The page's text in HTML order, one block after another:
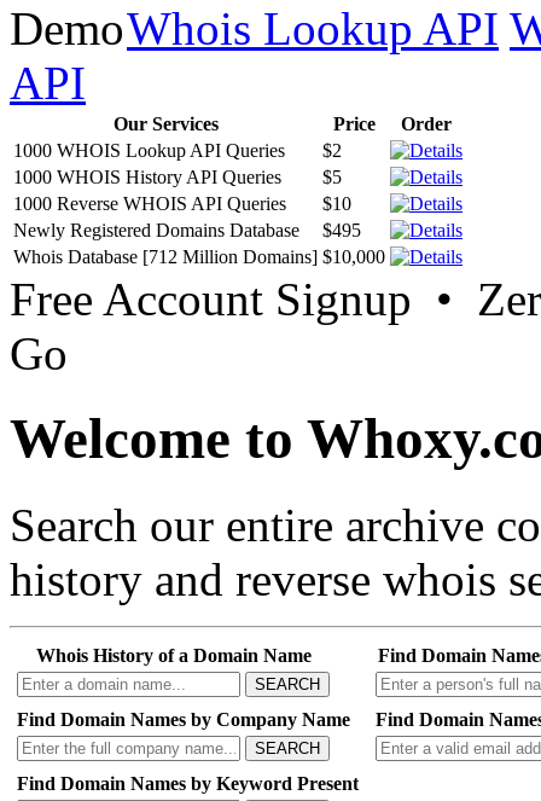
Whois Lookup API
API
Our Services Price
Order
1000 WHOIS Lookup API Queries
$2
1000 WHOIS History API Queries
$5
1000 Reverse WHOIS API Queries
$10
Newly Registered Domains Database
$495
Whois Database [712 Million Domains] $10,000
Free Account Signup •
Go
Welcome to
Search our entire archive
history and reverse whois
Whois History of a Domain Name
SEARCH
Find Domain
Find Domain Names by Company Name
SEARCH
Find Domain
Find Domain Names by Keyword Present